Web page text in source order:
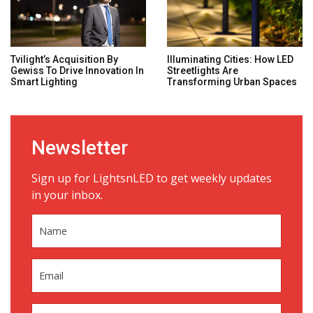
Tvilight’s Acquisition By
Gewiss To Drive Innovation In
Smart Lighting
Illuminating Cities: How LED
Streetlights Are
Transforming Urban Spaces
Newsletter
Sign up for LightsnLED to get weekly updates
in your inbox.